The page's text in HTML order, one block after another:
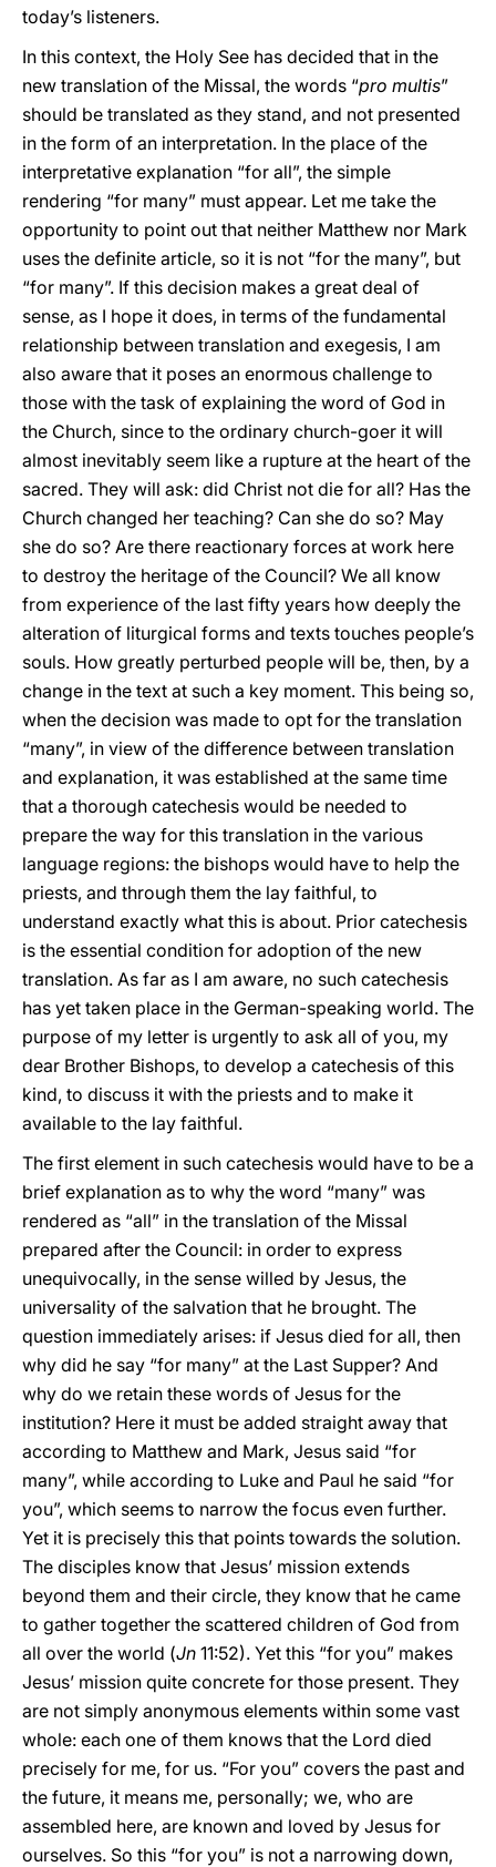
today’s listeners.
In this context, the Holy See has decided that in the
new translation of the Missal, the words “pro multis”
should be translated as they stand, and not presented
in the form of an interpretation. In the place of the
interpretative explanation “for all”, the simple
rendering “for many” must appear. Let me take the
opportunity to point out that neither Matthew nor Mark
uses the definite article, so it is not “for the many”, but
“for many”. If this decision makes a great deal of
sense, as I hope it does, in terms of the fundamental
relationship between translation and exegesis, I am
also aware that it poses an enormous challenge to
those with the task of explaining the word of God in
the Church, since to the ordinary church-goer it will
almost inevitably seem like a rupture at the heart of the
sacred. They will ask: did Christ not die for all? Has the
Church changed her teaching? Can she do so? May
she do so? Are there reactionary forces at work here
to destroy the heritage of the Council? We all know
from experience of the last fifty years how deeply the
alteration of liturgical forms and texts touches people’s
souls. How greatly perturbed people will be, then, by a
change in the text at such a key moment. This being so,
when the decision was made to opt for the translation
“many”, in view of the difference between translation
and explanation, it was established at the same time
that a thorough catechesis would be needed to
prepare the way for this translation in the various
language regions: the bishops would have to help the
priests, and through them the lay faithful, to
understand exactly what this is about. Prior catechesis
is the essential condition for adoption of the new
translation. As far as I am aware, no such catechesis
has yet taken place in the German-speaking world. The
purpose of my letter is urgently to ask all of you, my
dear Brother Bishops, to develop a catechesis of this
kind, to discuss it with the priests and to make it
available to the lay faithful.
The first element in such catechesis would have to be a
brief explanation as to why the word “many” was
rendered as “all” in the translation of the Missal
prepared after the Council: in order to express
unequivocally, in the sense willed by Jesus, the
universality of the salvation that he brought. The
question immediately arises: if Jesus died for all, then
why did he say “for many” at the Last Supper? And
why do we retain these words of Jesus for the
institution? Here it must be added straight away that
according to Matthew and Mark, Jesus said “for
many”, while according to Luke and Paul he said “for
you”, which seems to narrow the focus even further.
Yet it is precisely this that points towards the solution.
The disciples know that Jesus’ mission extends
beyond them and their circle, they know that he came
to gather together the scattered children of God from
all over the world (Jn 11:52). Yet this “for you” makes
Jesus’ mission quite concrete for those present. They
are not simply anonymous elements within some vast
whole: each one of them knows that the Lord died
precisely for me, for us. “For you” covers the past and
the future, it means me, personally; we, who are
assembled here, are known and loved by Jesus for
ourselves. So this “for you” is not a narrowing down,